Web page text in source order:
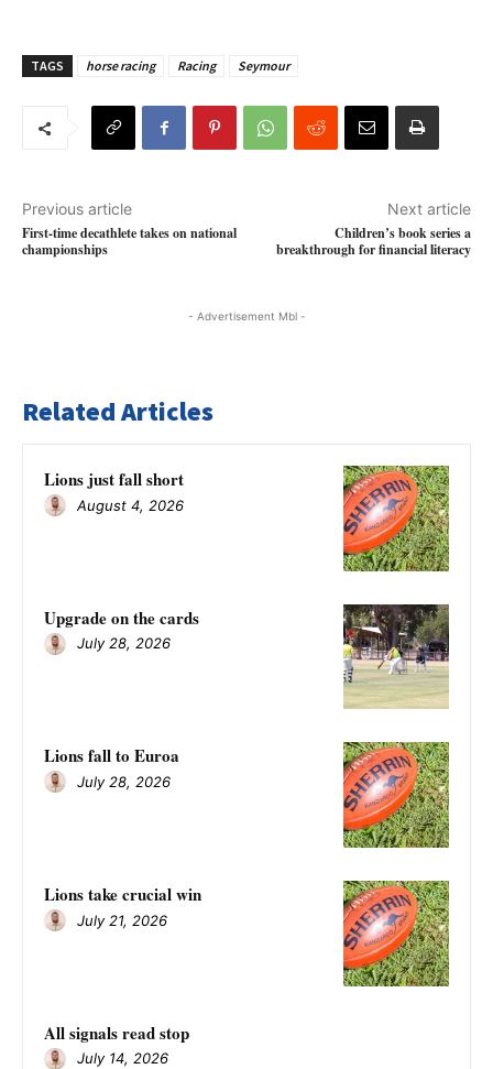
TAGS horse racing Racing Seymour
Previous article
First-time decathlete takes on national
championships
Next article
Children’s book series a
breakthrough for financial literacy
- Advertisement Mbl -
Related Articles
Lions just fall short
August 4, 2026
Upgrade on the cards
July 28, 2026
Lions fall to Euroa
July 28, 2026
Lions take crucial win
July 21, 2026
All signals read stop
July 14, 2026